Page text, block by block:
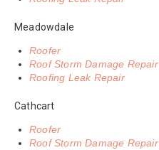
Meadowdale
Roofer
Roof Storm Damage Repair
Roofing Leak Repair
Cathcart
Roofer
Roof Storm Damage Repair